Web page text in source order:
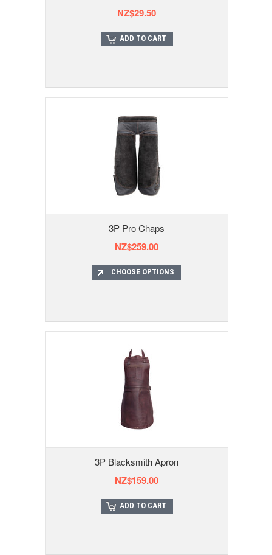
NZ$29.50
ADD TO CART
3P Pro Chaps
NZ$259.00
CHOOSE OPTIONS
3P Blacksmith Apron
NZ$159.00
ADD TO CART